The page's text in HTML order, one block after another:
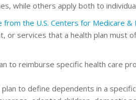
while others apply both to
from the U.S. Centers for Medicare &
or services that a health plan must
to reimburse specific health care
to define dependents in a